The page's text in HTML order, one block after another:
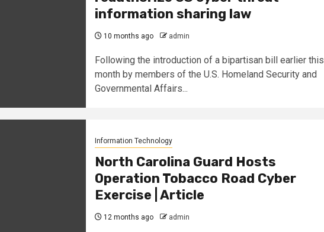
information sharing law
10 months ago admin
Following the introduction of a bipartisan bill earlier this
month by members of the U.S. Homeland Security and
Governmental Affairs...
Information Technology
North Carolina Guard Hosts
Operation Tobacco Road Cyber
Exercise | Article
12 months ago admin